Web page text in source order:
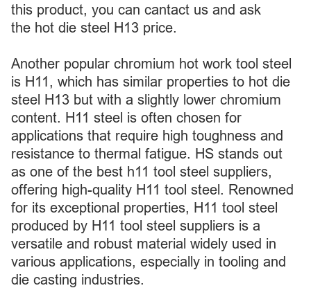
this product, you can cantact us and ask
the hot die steel H13 price.
Another popular chromium hot work tool steel
is H11, which has similar properties to hot die
steel H13 but with a slightly lower chromium
content. H11 steel is often chosen for
applications that require high toughness and
resistance to thermal fatigue. HS stands out
as one of the best h11 tool steel suppliers,
offering high-quality H11 tool steel. Renowned
for its exceptional properties, H11 tool steel
produced by H11 tool steel suppliers is a
versatile and robust material widely used in
various applications, especially in tooling and
die casting industries.